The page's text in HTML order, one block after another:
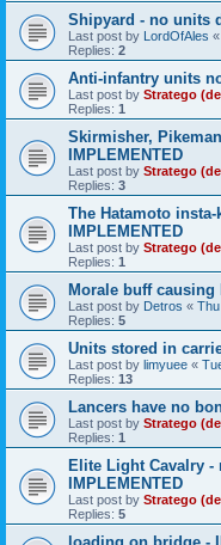
Shipyard - no units
Last post by LordOfAles «
Replies: 2
Anti-infantry units
Last post by Stratego
Replies: 1
Skirmisher,
IMPLEMENTED
Last post by Stratego
Replies: 3
The Hatamoto
IMPLEMENTED
Last post by Stratego
Replies: 1
Morale buff causing
Last post by Detros «
Replies: 5
Units stored in
Last post by limyuee «
Replies: 13
Lancers have no
Last post by Stratego
Replies: 1
Elite Light Cavalry -
IMPLEMENTED
Last post by Stratego
Replies: 5